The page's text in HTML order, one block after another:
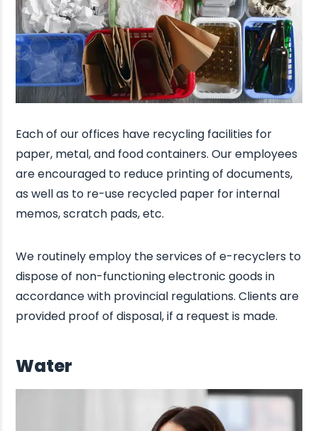
Each of our offices have recycling facilities for
paper, metal, and food containers. Our employees
are encouraged to reduce printing of documents,
as well as to re-use recycled paper for internal
memos, scratch pads, etc.
We routinely employ the services of e-recyclers to
dispose of non-functioning electronic goods in
accordance with provincial regulations. Clients are
provided proof of disposal, if a request is made.
Water